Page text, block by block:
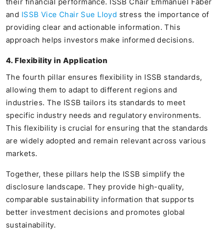
and ISSB Vice Chair Sue Lloyd stress the importance of
providing clear and actionable information. This
approach helps investors make informed decisions.
4. Flexibility in Application
The fourth pillar ensures flexibility in ISSB standards,
allowing them to adapt to different regions and
industries. The ISSB tailors its standards to meet
specific industry needs and regulatory environments.
This flexibility is crucial for ensuring that the standards
are widely adopted and remain relevant across various
markets.
Together, these pillars help the ISSB simplify the
disclosure landscape. They provide high-quality,
comparable sustainability information that supports
better investment decisions and promotes global
sustainability.